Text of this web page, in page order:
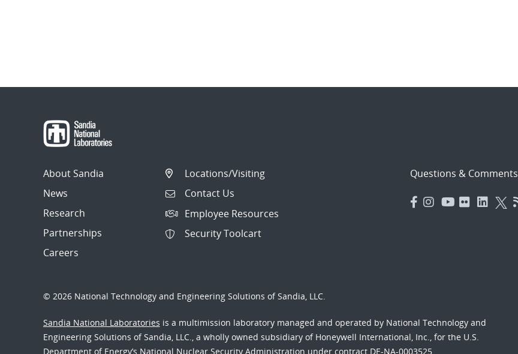
About Sandia
News
Research
Partnerships
Careers
Locations/Visiting
Contact Us
Employee Resources
Security Toolcart
Questions & Comments
© 2026 National Technology and Engineering Solutions of Sandia, LLC.
Sandia National Laboratories is a multimission laboratory managed and operated by National Technology and
Engineering Solutions of Sandia, LLC., a wholly owned subsidiary of Honeywell International, Inc., for the U.S.
Department of Energy’s National Nuclear Security Administration under contract DE-NA-0003525.